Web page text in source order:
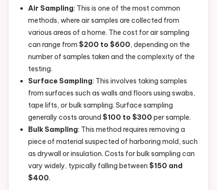
Air Sampling: This is one of the most common
methods, where air samples are collected from
various areas of a home. The cost for air sampling
can range from $200 to $600, depending on the
number of samples taken and the complexity of the
testing.
Surface Sampling: This involves taking samples
from surfaces such as walls and floors using swabs,
tape lifts, or bulk sampling. Surface sampling
generally costs around $100 to $300 per sample.
Bulk Sampling: This method requires removing a
piece of material suspected of harboring mold, such
as drywall or insulation. Costs for bulk sampling can
vary widely, typically falling between $150 and
$400.